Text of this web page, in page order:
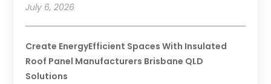
July 6, 2026
Create EnergyEfficient Spaces With Insulated
Roof Panel Manufacturers Brisbane QLD
Solutions